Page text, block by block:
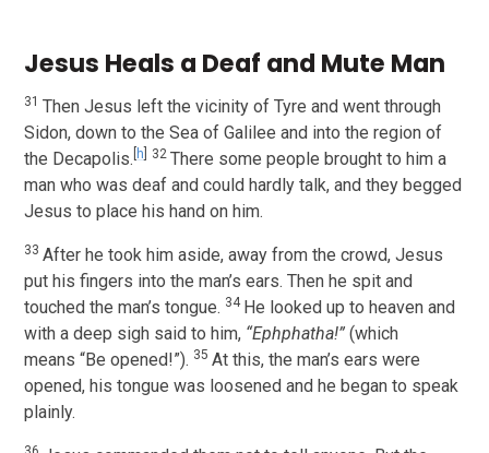
Jesus Heals a Deaf and Mute Man
31Then Jesus left the vicinity of Tyre and went through
Sidon, down to the Sea of Galilee and into the region of
the Decapolis. h 32There some people brought to him a
man who was deaf and could hardly talk, and they begged
Jesus to place his hand on him.
33 After he took him aside, away from the crowd, Jesus
put his fingers into the man’s ears. Then he spit and
touched the man’s tongue. 34 He looked up to heaven and
with a deep sigh said to him, “Ephphatha!” (which
means “Be opened!”). 35 At this, the man’s ears were
opened, his tongue was loosened and he began to speak
plainly.